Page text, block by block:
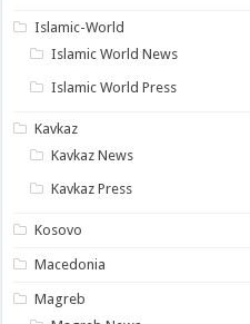
Islamic-World
Islamic World News
Islamic World Press
Kavkaz
Kavkaz News
Kavkaz Press
Kosovo
Macedonia
Magreb